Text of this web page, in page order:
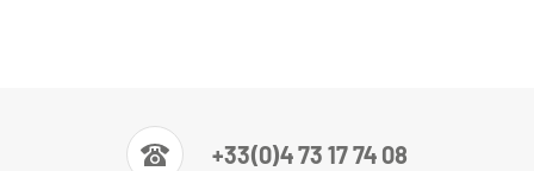
+33(0)4 73 17 74 08